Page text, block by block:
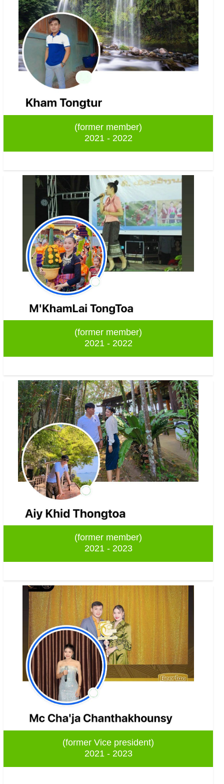
(former member)
2021 - 2022
(former member)
2021 - 2022
(former member)
2021 - 2023
(former Vice president)
2021 - 2023